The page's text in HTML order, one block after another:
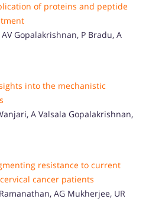
of proteins and peptide
Gopalakrishnan, P Bradu, A
into the mechanistic
A Valsala Gopalakrishnan,
resistance to current
cancer patients
AG Mukherjee, UR